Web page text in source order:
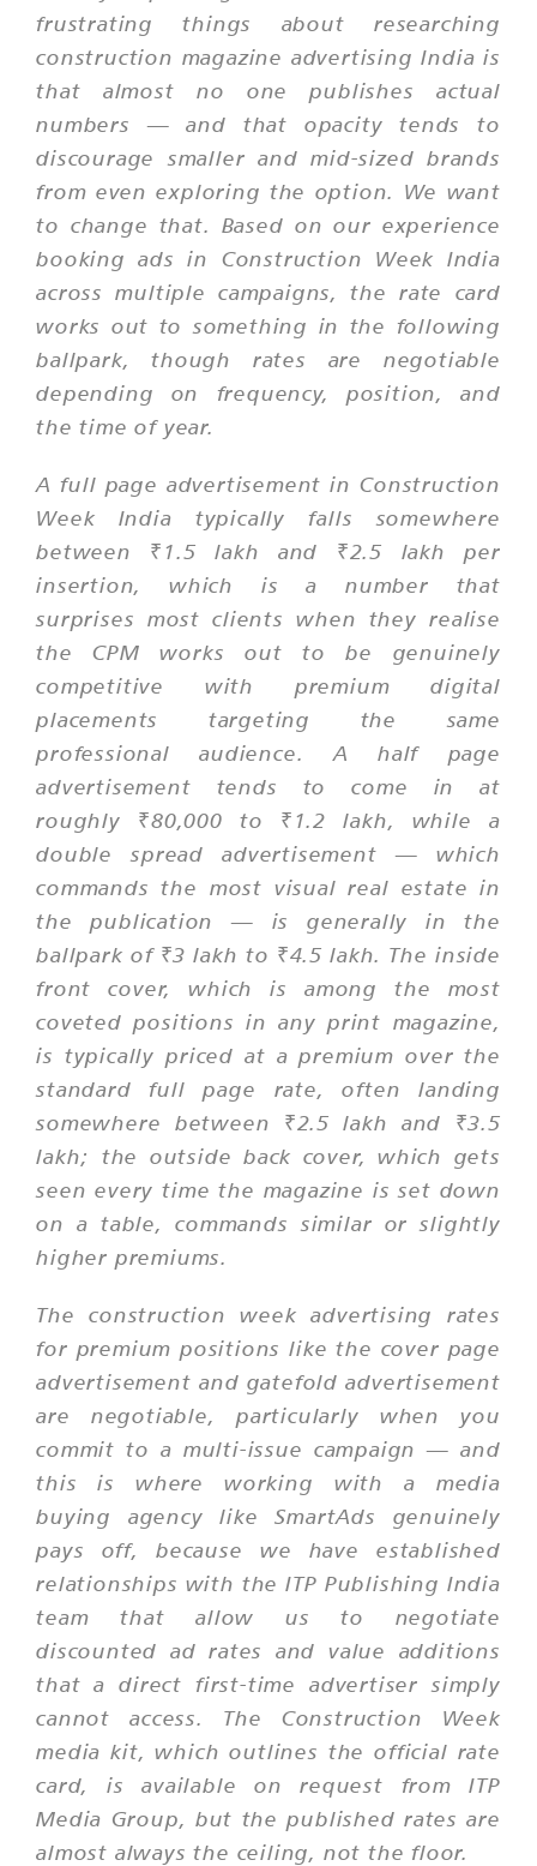
frustrating things about researching
construction magazine advertising India is
that almost no one publishes actual
numbers — and that opacity tends to
discourage smaller and mid-sized brands
from even exploring the option. We want
to change that. Based on our experience
booking ads in Construction Week India
across multiple campaigns, the rate card
works out to something in the following
ballpark, though rates are negotiable
depending on frequency, position, and
the time of year.
A full page advertisement in Construction
Week India typically falls somewhere
between ₹1.5 lakh and ₹2.5 lakh per
insertion, which is a number that
surprises most clients when they realise
the CPM works out to be genuinely
competitive with premium digital
placements targeting the same
professional audience. A half page
advertisement tends to come in at
roughly ₹80,000 to ₹1.2 lakh, while a
double spread advertisement — which
commands the most visual real estate in
the publication — is generally in the
ballpark of ₹3 lakh to ₹4.5 lakh. The inside
front cover, which is among the most
coveted positions in any print magazine,
is typically priced at a premium over the
standard full page rate, often landing
somewhere between ₹2.5 lakh and ₹3.5
lakh; the outside back cover, which gets
seen every time the magazine is set down
on a table, commands similar or slightly
higher premiums.
The construction week advertising rates
for premium positions like the cover page
advertisement and gatefold advertisement
are negotiable, particularly when you
commit to a multi-issue campaign — and
this is where working with a media
buying agency like SmartAds genuinely
pays off, because we have established
relationships with the ITP Publishing India
team that allow us to negotiate
discounted ad rates and value additions
that a direct first-time advertiser simply
cannot access. The Construction Week
media kit, which outlines the official rate
card, is available on request from ITP
Media Group, but the published rates are
almost always the ceiling, not the floor.